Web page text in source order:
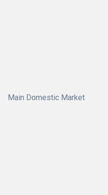
Main Domestic Market